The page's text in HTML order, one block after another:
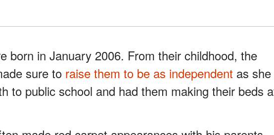
born in January 2006. From their childhood, the
sure to raise them to be as independent as she
to public school and had them making their beds